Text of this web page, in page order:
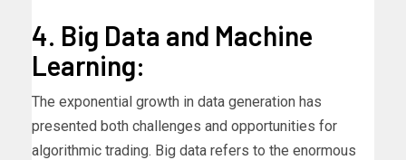
4. Big Data and Machine
Learning:
The exponential growth in data generation has
presented both challenges and opportunities for
algorithmic trading. Big data refers to the enormous